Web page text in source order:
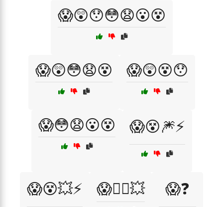
😱😲😯😳😧😮😵
😱😲😳😧😵 😱😲😵😯
😱😳😧😮😵 😱😵🎆⚡
😱😵💥⚡ 😱🧙‍♂️💥 😱❓